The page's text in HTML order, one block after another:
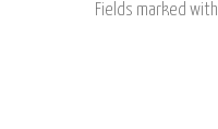
Fields marked with